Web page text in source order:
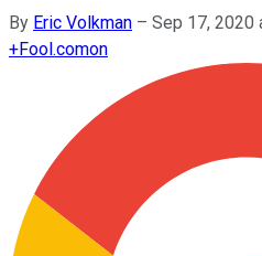
By Eric Volkman – Sep 17, 2020
+Fool.comon